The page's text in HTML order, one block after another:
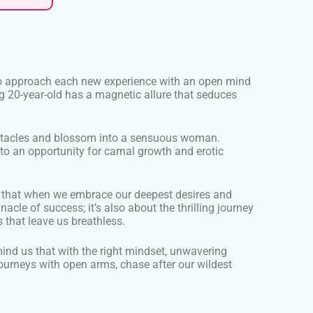
each new experience with an open mind
year-old has a magnetic allure that seduces
and blossom into a sensuous woman.
an opportunity for carnal growth and erotic
when we embrace our deepest desires and
of success; it’s also about the thrilling journey
leave us breathless.
us that with the right mindset, unwavering
with open arms, chase after our wildest